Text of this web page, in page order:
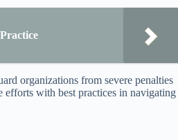
organizations from severe penalties
with best practices in navigating